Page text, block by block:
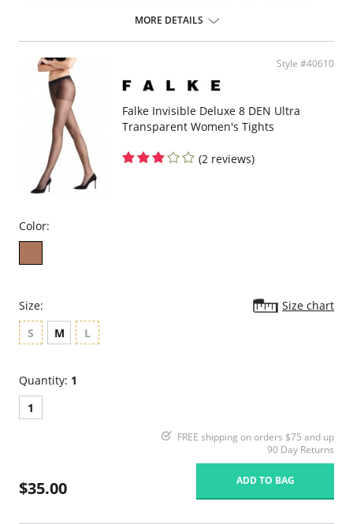
20 den appearance
Exquisite material composition and 3D knitting technology
High-quality flat seam ensures exclusive comfort, hygienic gusset in
net look and toe with a soft seam of the finest quality
MORE DETAILS
Style #40610
Falke Invisible Deluxe 8 DEN Ultra
Transparent Women's Tights
(2 reviews)
Color:
Size:
Size chart
S
M L
Quantity: 1
1
FREE shipping on orders $75 and up
90 Day Returns
$35.00 ADD TO BAG